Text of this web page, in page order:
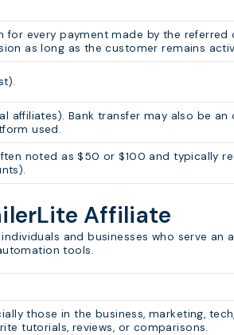
for every payment made by the referred
as long as the customer remains
affiliates). Bank transfer may also be
used.
noted as $50 or $100 and typically
Affiliate
and businesses who serve an
tools.
those in the business, marketing,
tutorials, reviews, or comparisons.